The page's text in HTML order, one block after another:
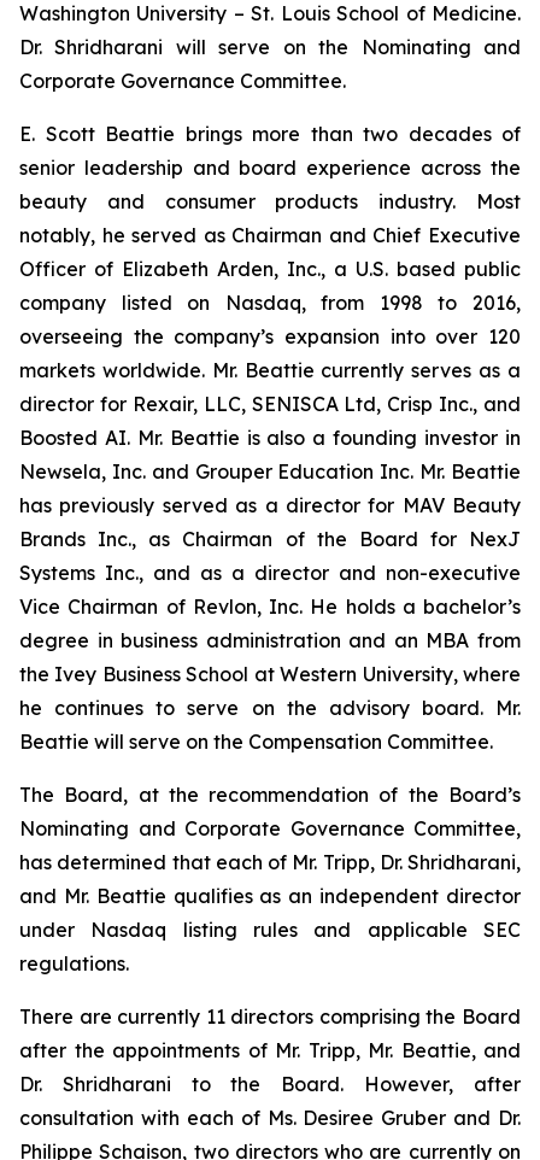
Washington University – St. Louis School of Medicine.
Dr. Shridharani will serve on the Nominating and
Corporate Governance Committee.
E. Scott Beattie brings more than two decades of
senior leadership and board experience across the
beauty and consumer products industry. Most
notably, he served as Chairman and Chief Executive
Officer of Elizabeth Arden, Inc., a U.S. based public
company listed on Nasdaq, from 1998 to 2016,
overseeing the company’s expansion into over 120
markets worldwide. Mr. Beattie currently serves as a
director for Rexair, LLC, SENISCA Ltd, Crisp Inc., and
Boosted AI. Mr. Beattie is also a founding investor in
Newsela, Inc. and Grouper Education Inc. Mr. Beattie
has previously served as a director for MAV Beauty
Brands Inc., as Chairman of the Board for NexJ
Systems Inc., and as a director and non-executive
Vice Chairman of Revlon, Inc. He holds a bachelor’s
degree in business administration and an MBA from
the Ivey Business School at Western University, where
he continues to serve on the advisory board. Mr.
Beattie will serve on the Compensation Committee.
The Board, at the recommendation of the Board’s
Nominating and Corporate Governance Committee,
has determined that each of Mr. Tripp, Dr. Shridharani,
and Mr. Beattie qualifies as an independent director
under Nasdaq listing rules and applicable SEC
regulations.
There are currently 11 directors comprising the Board
after the appointments of Mr. Tripp, Mr. Beattie, and
Dr. Shridharani to the Board. However, after
consultation with each of Ms. Desiree Gruber and Dr.
Philippe Schaison, two directors who are currently on